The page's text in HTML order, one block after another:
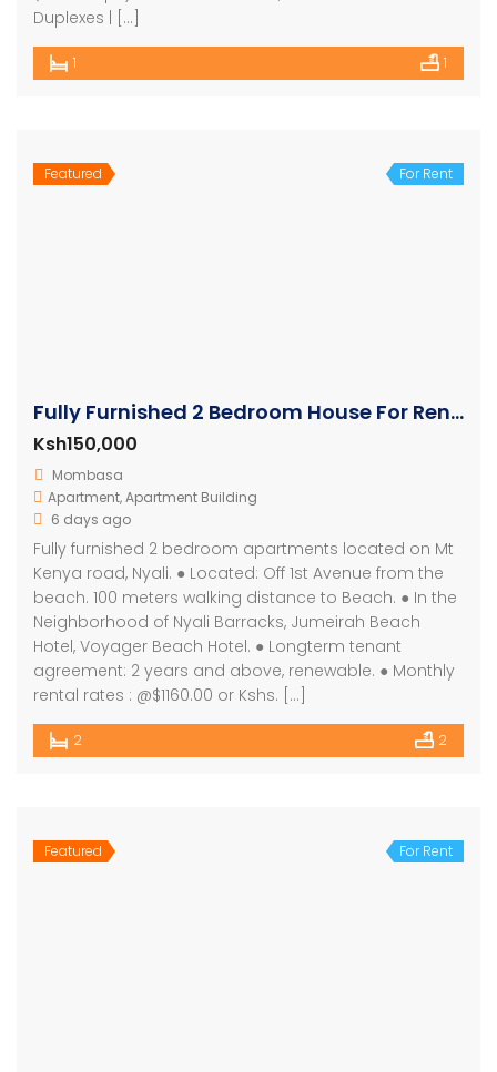
Duplexes | […]
1 1
Featured For Rent
Fully Furnished 2 Bedroom House For Rent In Nyali
Ksh150,000
Mombasa
Apartment,Apartment Building
6 days ago
Fully furnished 2 bedroom apartments located on Mt
Kenya road, Nyali. ● Located: Off 1st Avenue from the
beach. 100 meters walking distance to Beach. ● In the
Neighborhood of Nyali Barracks, Jumeirah Beach
Hotel, Voyager Beach Hotel. ● Longterm tenant
agreement: 2 years and above, renewable. ● Monthly
rental rates : @$1160.00 or Kshs. […]
2 2
Featured For Rent